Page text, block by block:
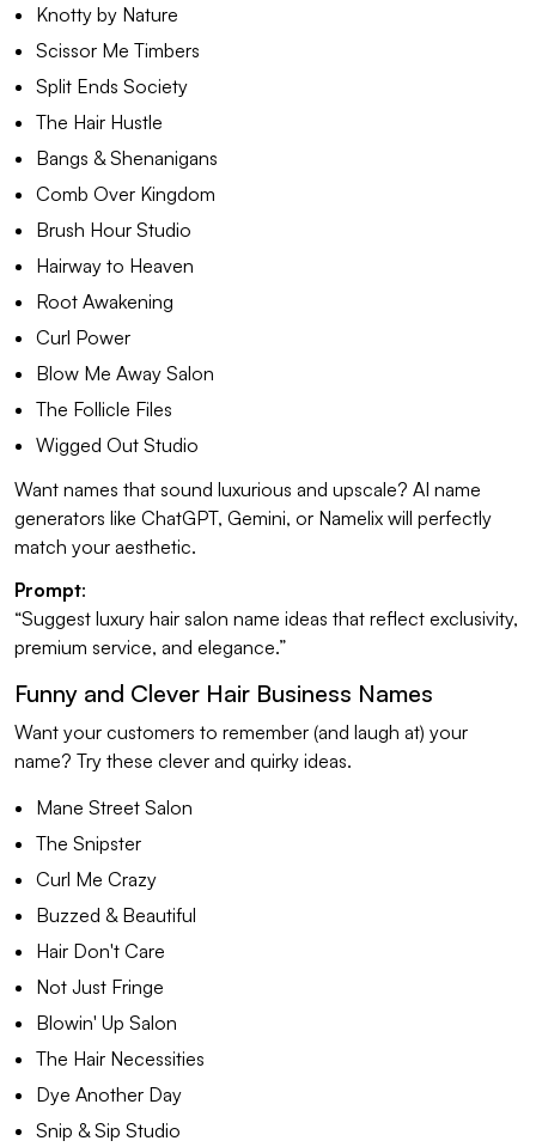
Knotty by Nature
Scissor Me Timbers
Split Ends Society
The Hair Hustle
Bangs & Shenanigans
Comb Over Kingdom
Brush Hour Studio
Hairway to Heaven
Root Awakening
Curl Power
Blow Me Away Salon
The Follicle Files
Wigged Out Studio
Want names that sound luxurious and upscale? AI name
generators like ChatGPT, Gemini, or Namelix will perfectly
match your aesthetic.
Prompt:
“Suggest luxury hair salon name ideas that reflect exclusivity,
premium service, and elegance.”
Funny and Clever Hair Business Names
Want your customers to remember (and laugh at) your
name? Try these clever and quirky ideas.
Mane Street Salon
The Snipster
Curl Me Crazy
Buzzed & Beautiful
Hair Don't Care
Not Just Fringe
Blowin' Up Salon
The Hair Necessities
Dye Another Day
Snip & Sip Studio